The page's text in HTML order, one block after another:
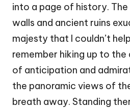
into a page of history.
walls and ancient ruins
majesty that I couldn’t
remember hiking up to
of anticipation and
the panoramic views of
breath away. Standing